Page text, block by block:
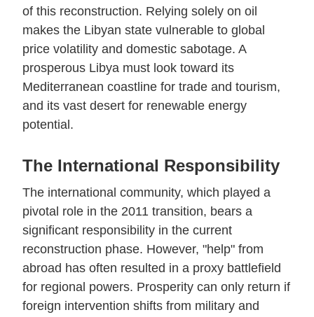
of this reconstruction. Relying solely on oil
makes the Libyan state vulnerable to global
price volatility and domestic sabotage. A
prosperous Libya must look toward its
Mediterranean coastline for trade and tourism,
and its vast desert for renewable energy
potential.
The International Responsibility
The international community, which played a
pivotal role in the 2011 transition, bears a
significant responsibility in the current
reconstruction phase. However, "help" from
abroad has often resulted in a proxy battlefield
for regional powers. Prosperity can only return if
foreign intervention shifts from military and